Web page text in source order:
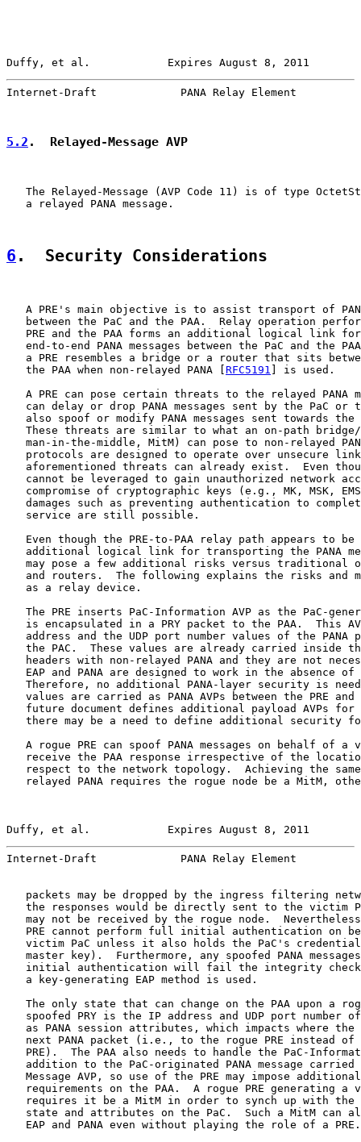
Duffy, et al.            Expires August 8, 2011
Internet-Draft             PANA Relay Element
5.2 .  Relayed-Message AVP
The Relayed-Message (AVP Code 11) is of type
   a relayed PANA message.
6 .  Security Considerations
A PRE's main objective is to assist transport of
between the PaC and the PAA.  Relay operation
PRE and the PAA forms an additional logical link
end-to-end PANA messages between the PaC and the
a PRE resembles a bridge or a router that sits
   the PAA when non-relayed PANA [
RFC5191 ] is used.
A PRE can pose certain threats to the relayed PANA
can delay or drop PANA messages sent by the PaC or
also spoof or modify PANA messages sent towards the
These threats are similar to what an on-path
man-in-the-middle, MitM) can pose to non-relayed
protocols are designed to operate over unsecure
aforementioned threats can already exist.  Even
cannot be leveraged to gain unauthorized network
compromise of cryptographic keys (e.g., MK, MSK,
damages such as preventing authentication to
   service are still possible.
Even though the PRE-to-PAA relay path appears to be
additional logical link for transporting the PANA
may pose a few additional risks versus traditional
and routers.  The following explains the risks and
   as a relay device.
The PRE inserts PaC-Information AVP as the PaC-
is encapsulated in a PRY packet to the PAA.  This
address and the UDP port number values of the PANA
the PAC.  These values are already carried inside
headers with non-relayed PANA and they are not
EAP and PANA are designed to work in the absence of
Therefore, no additional PANA-layer security is
values are carried as PANA AVPs between the PRE and
future document defines additional payload AVPs for
there may be a need to define additional security
A rogue PRE can spoof PANA messages on behalf of a
receive the PAA response irrespective of the
respect to the network topology.  Achieving the
relayed PANA requires the rogue node be a MitM,
Duffy, et al.            Expires August 8, 2011
Internet-Draft             PANA Relay Element
packets may be dropped by the ingress filtering
the responses would be directly sent to the victim
may not be received by the rogue node.
PRE cannot perform full initial authentication on
victim PaC unless it also holds the PaC's
master key).  Furthermore, any spoofed PANA
initial authentication will fail the integrity
   a key-generating EAP method is used.
The only state that can change on the PAA upon a
spoofed PRY is the IP address and UDP port number
as PANA session attributes, which impacts where the
next PANA packet (i.e., to the rogue PRE instead of
PRE).  The PAA also needs to handle the PaC-
addition to the PaC-originated PANA message carried
Message AVP, so use of the PRE may impose
requirements on the PAA.  A rogue PRE generating a
requires it be a MitM in order to synch up with the
state and attributes on the PaC.  Such a MitM can
   EAP and PANA even without playing the role of a PRE.